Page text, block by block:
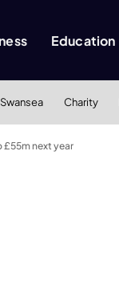
Education
Swansea Charity
£55m next year